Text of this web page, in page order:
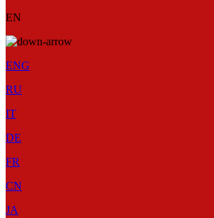
EN
ENG
RU
IT
DE
FR
CN
JA